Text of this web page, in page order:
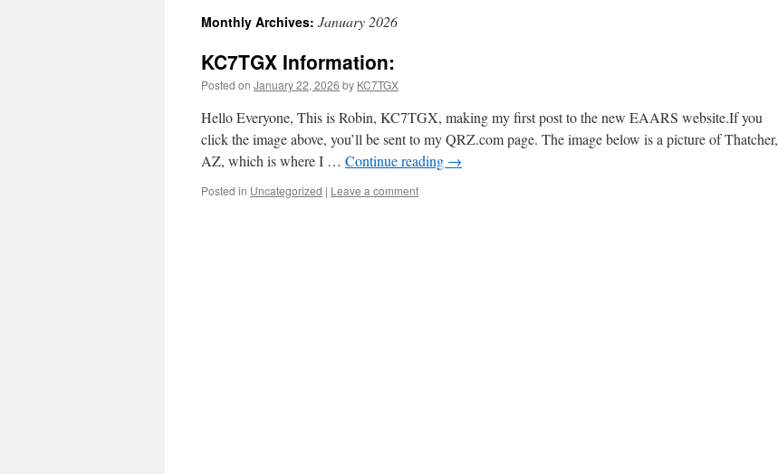
Monthly Archives: January 2026
KC7TGX Information:
Posted on January 22, 2026 by KC7TGX
Hello Everyone, This is Robin, KC7TGX, making my first post to the new EAARS website.If you
click the image above, you’ll be sent to my QRZ.com page. The image below is a picture of Thatcher,
AZ, which is where I … Continue reading →
Posted in Uncategorized | Leave a comment